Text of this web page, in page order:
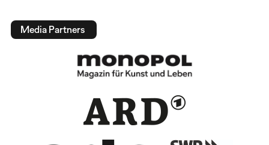
Media Partners